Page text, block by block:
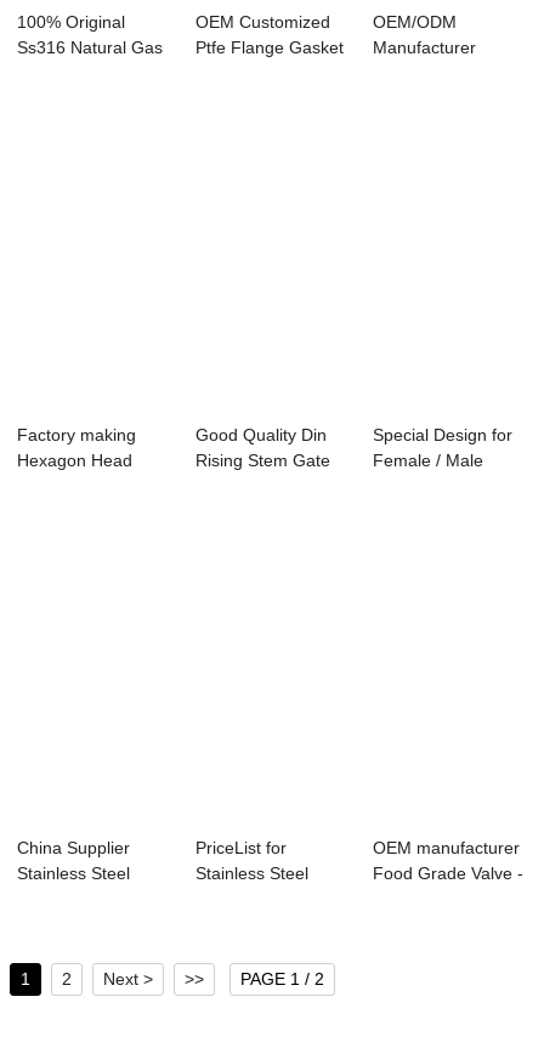
100% Original
Ss316 Natural Gas
OEM Customized
Ptfe Flange Gasket
OEM/ODM
Manufacturer
Factory making
Hexagon Head
Good Quality Din
Rising Stem Gate
Special Design for
Female / Male
China Supplier
Stainless Steel
PriceList for
Stainless Steel
OEM manufacturer
Food Grade Valve -
1 2 Next > >> PAGE 1 / 2